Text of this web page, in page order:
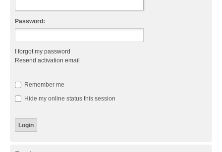
Password:
I forgot my password
Resend activation email
Remember me
Hide my online status this session